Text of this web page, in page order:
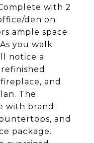
with 2
den on
ample space
you walk
notice a
and
The
with brand-
and
package.